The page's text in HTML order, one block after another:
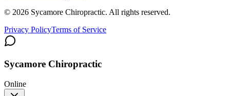
© 2026 Sycamore Chiropractic. All rights reserved.
Privacy PolicyTerms of Service
Sycamore Chiropractic
Online